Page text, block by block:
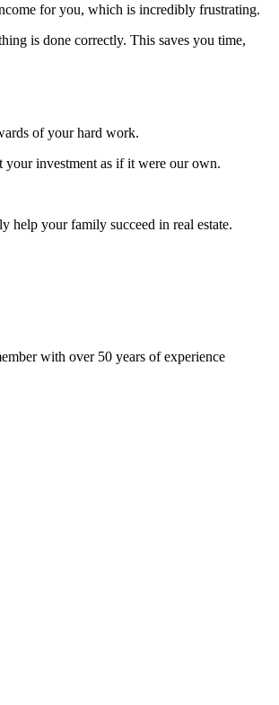
for you, which is incredibly frustrating.
is done correctly. This saves you time,
of your hard work.
investment as if it were our own.
help your family succeed in real estate.
with over 50 years of experience